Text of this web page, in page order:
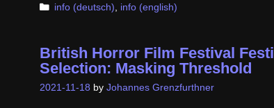
Categories
info (deutsch) info (english)
British Horror Film Festival
Selection: Masking Threshold
2021-11-18 by Johannes Grenzfurthner